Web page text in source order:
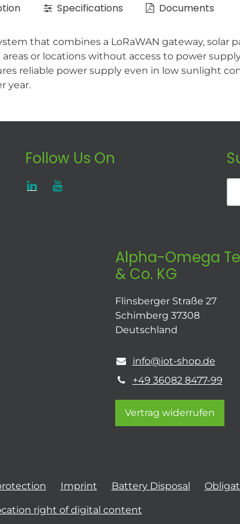
Specifications Documents
that combines a LoRaWAN gateway, solar
or locations without access to power
reliable power supply even in low sunlight
year.
Follow Us On
Alpha-Omega
& Co. KG
Flinsberger Straße 27
Schimberg 37308
Deutschland
info@iot-shop.de
+49 36082 8477-99
Vertrag widerrufen
Imprint Battery Disposal
right of digital content